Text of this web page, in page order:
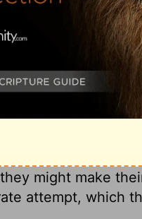
time of gathering
made this fig-
It was a figure of
fruit, but found
in its courts, to
ungodliness
might make
attempt, which